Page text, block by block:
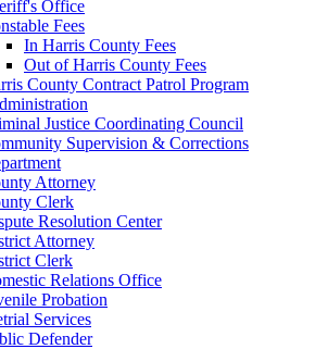
Office
Fees
In Harris County Fees
Out of Harris County Fees
County Contract Patrol Program
Justice Coordinating Council
Supervision & Corrections
Attorney
Clerk
Resolution Center
Attorney
Clerk
Relations Office
Probation
Services
Defender